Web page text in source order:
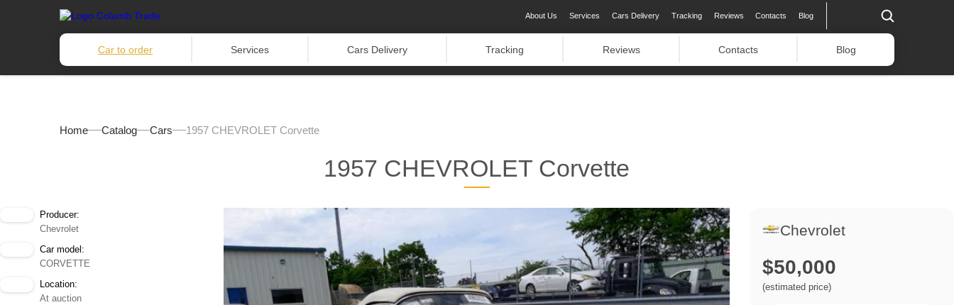
About Us Services Cars Delivery Tracking Reviews Contacts Blog
Car to order Services Cars Delivery Tracking Reviews Contacts Blog
Home Catalog Cars 1957 CHEVROLET Corvette
1957 CHEVROLET Corvette
Producer:
Chevrolet
Car model:
CORVETTE
Location:
At auction
Chevrolet
$50,000
(estimated price)